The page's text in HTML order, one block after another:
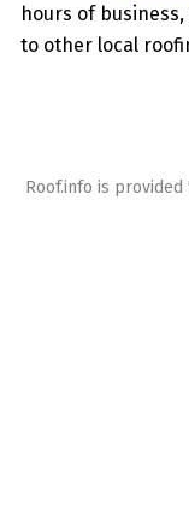
hours of
to other local
Roof.info is